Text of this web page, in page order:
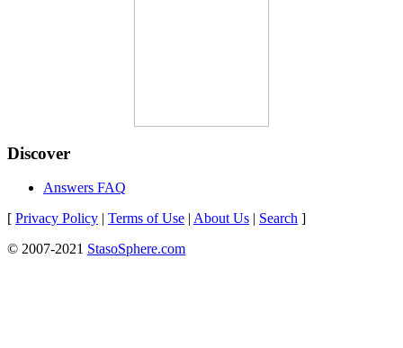
Discover
Answers FAQ
[ Privacy Policy | Terms of Use | About Us | Search ]
© 2007-2021 StasoSphere.com